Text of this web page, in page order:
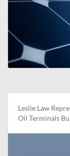
Leslie Law
Oil Terminals